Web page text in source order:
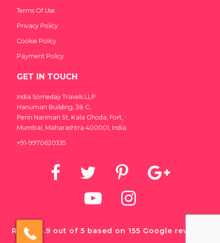
Terms Of Use
Privacy Policy
Cookie Policy
Payment Policy
GET IN TOUCH
India Someday Travels LLP
Hanuman Building, 38 C,
Perin Nariman St, Kala Ghoda, Fort,
Mumbai, Maharashtra 400001, India.
+91-9970620335
Rated 4.9 out of 5 based on 155 Google reviews.
India Someday
Speak to our experts
For a free & immediate callback, enter
Call me later